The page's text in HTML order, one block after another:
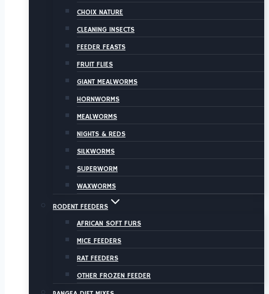
CHOIX NATURE
CLEANING INSECTS
FEEDER FEASTS
FRUIT FLIES
GIANT MEALWORMS
HORNWORMS
MEALWORMS
NIGHTS & REDS
SILKWORMS
SUPERWORM
WAXWORMS
RODENT FEEDERS
AFRICAN SOFT FURS
MICE FEEDERS
RAT FEEDERS
OTHER FROZEN FEEDER